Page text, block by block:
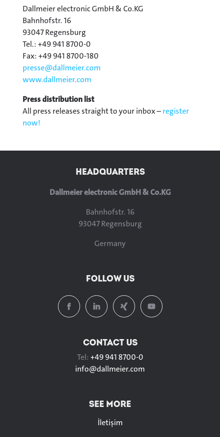
Dallmeier electronic GmbH & Co.KG
Bahnhofstr. 16
93047 Regensburg
Tel.: +49 941 8700-0
Fax: +49 941 8700-180
presse@dallmeier.com
www.dallmeier.com
Press distribution list
All press releases straight to your inbox –register
now!
HEADQUARTERS
Dallmeier electronic GmbH & Co.KG
Bahnhofstr. 16
93047 Regensburg
Germany
FOLLOW US
CONTACT US
Tel:+49 941 8700-0
info@dallmeier.com
SEE MORE
İletişim